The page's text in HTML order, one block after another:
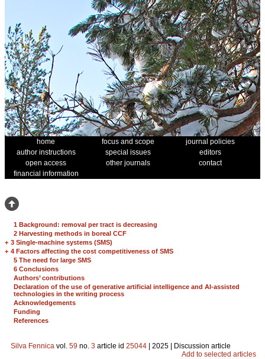
home focus and scope
journal policies
author instructions
special issues
editors
open access
other journals
contact
financial information
1 Background: removal per tract is decreasing
2 Harvesting methods in boreal CCF
+ 3 Single-machine systems (SMS)
+ 4 Factors affecting the cost competitiveness of SMS
5 The need for large SMS
6 Conclusions
Authors’ contributions
Declaration of the use of generative artificial intelligence and AI-assisted
technologies in the writing process
Acknowledgements
Funding
References
Silva Fennica vol. 59 no. 3 article id 25044 | 2025 | Discussion article
Add to selected articles